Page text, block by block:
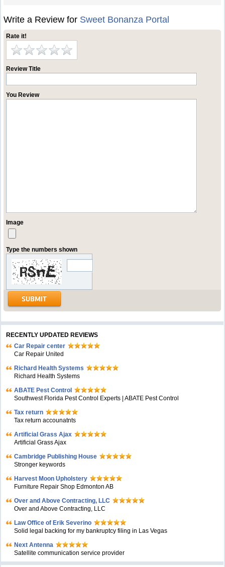
Write a Review for Sweet Bonanza Portal
Rate it!
Review Title
You Review
Image
Type the numbers shown
RECENTLY UPDATED REVIEWS
Car Repair center
Car Repair United
Richard Health Systems
Richard Health Systems
ABATE Pest Control
Southwest Florida Pest Control Experts | ABATE Pest Control
Tax return
Tax return accounatnts
Artificial Grass Ajax
Artificial Grass Ajax
Cambridge Publishing House
Stronger keywords
Harvest Moon Upholstery
Furniture Repair Shop Edmonton AB
Over and Above Contracting, LLC
Over and Above Contracting, LLC
Law Office of Erik Severino
Solid legal backing for my bankruptcy filing in Las Vegas
Next Antenna
Satellite communication service provider